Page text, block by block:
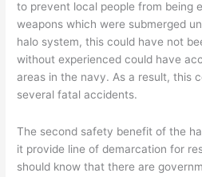
to prevent local people from being
weapons which were submerged
halo system, this could have not
without experienced could have
areas in the navy. As a result, this
several fatal accidents.
The second safety benefit of the
it provide line of demarcation for
should know that there are